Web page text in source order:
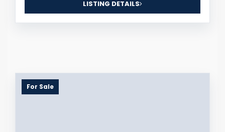
LISTING DETAILS
For Sale